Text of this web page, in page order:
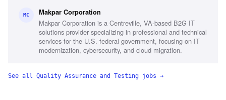
development, Regression testing, User Acceptance
Testing, Defect documentation
MC Makpar Corporation
Makpar Corporation is a Centreville, VA-based B2G IT
solutions provider specializing in professional and technical
services for the U.S. federal government, focusing on IT
modernization, cybersecurity, and cloud migration.
See all Quality Assurance and Testing jobs →